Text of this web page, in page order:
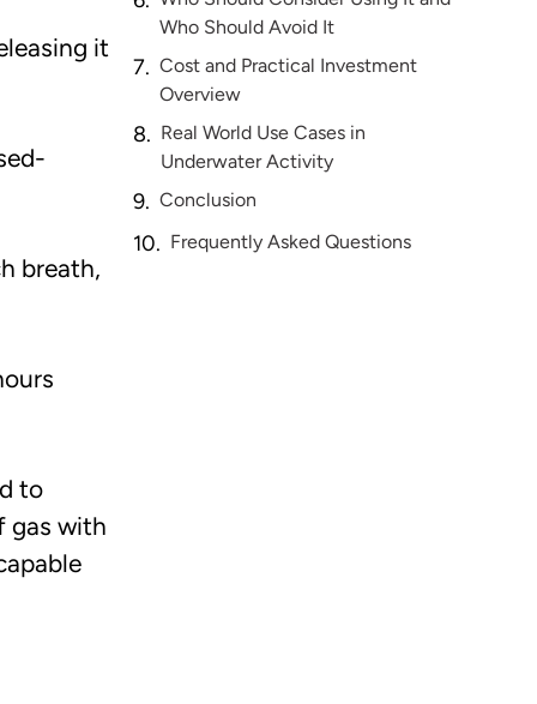
it
breath,
to
gas with
Who Should Avoid It
Cost and Practical Investment
Overview
Real World Use Cases in
Underwater Activity
Conclusion
Frequently Asked Questions